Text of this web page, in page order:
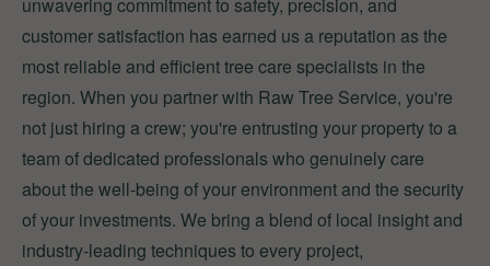
customer satisfaction has earned us a reputation as the
most reliable and efficient tree care specialists in the
region. When you partner with Raw Tree Service, you're
not just hiring a crew; you're entrusting your property to a
team of dedicated professionals who genuinely care
about the well-being of your environment and the security
of your investments. We bring a blend of local insight and
industry-leading techniques to every project,